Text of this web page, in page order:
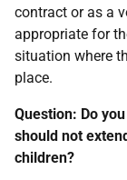
contract or as a
appropriate for
situation where
place.
Question: Do
should not
children?